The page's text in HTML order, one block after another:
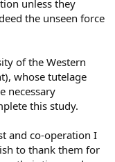
unless they
the unseen force
of the Western
whose tutelage
necessary
this study.
and co-operation I
to thank them for